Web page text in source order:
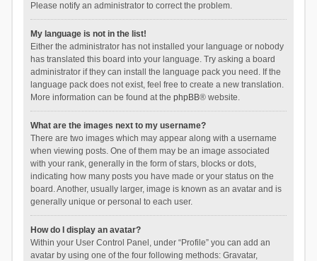
Please notify an administrator to correct the problem.
My language is not in the list!
Either the administrator has not installed your language or nobody
has translated this board into your language. Try asking a board
administrator if they can install the language pack you need. If the
language pack does not exist, feel free to create a new translation.
More information can be found at the phpBB® website.
What are the images next to my username?
There are two images which may appear along with a username
when viewing posts. One of them may be an image associated
with your rank, generally in the form of stars, blocks or dots,
indicating how many posts you have made or your status on the
board. Another, usually larger, image is known as an avatar and is
generally unique or personal to each user.
How do I display an avatar?
Within your User Control Panel, under “Profile” you can add an
avatar by using one of the four following methods: Gravatar,